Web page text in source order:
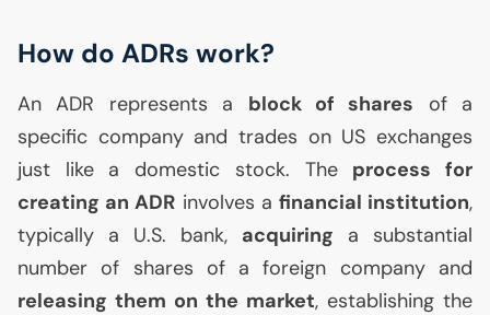
How do ADRs work?
AnADR represents a block of shares of a
specific company and trades on US exchanges
just like a domestic stock. The process for
creating anADR involves a financial institution,
typically a U.S. bank, acquiring a substantial
number of shares of a foreign company and
releasing them on the market, establishing the